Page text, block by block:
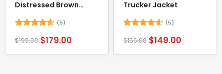
Distressed Brown
out of 5
(5)
$199.00 $179.00
Trucker Jacket
out of 5
(5)
$166.00 $149.00